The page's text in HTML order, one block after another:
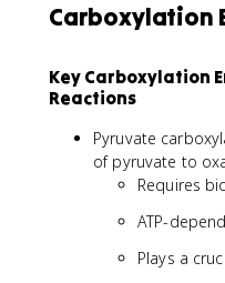
Carboxylation
Key Carboxylation
Reactions
Pyruvate
of pyruvate to
Requires
ATP-
Plays a